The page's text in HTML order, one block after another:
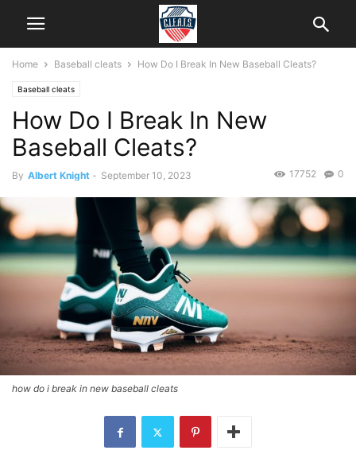
Home Baseball cleats How Do I Break In New Baseball Cleats?
Baseball cleats
How Do I Break In New
Baseball Cleats?
By Albert Knight - September 10, 2023 0
17752
how do i break in new baseball cleats